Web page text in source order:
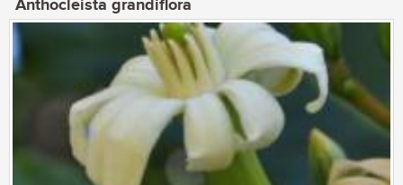
Anthocleista grandiflora